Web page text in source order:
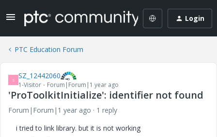
Login
PTC Education Forum
S SZ_12442060
1-Visitor Forum|Forum|1 year ago
'ProToolkitInitialize': identifier not found
Forum|Forum|1 year ago
1 reply
i tried to link library. but it is not working